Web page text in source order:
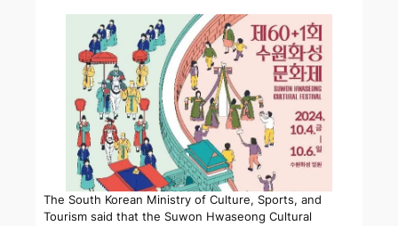
The South Korean Ministry of Culture, Sports, and
Tourism said that the Suwon Hwaseong Cultural